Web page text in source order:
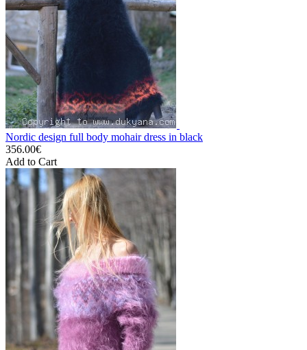
Nordic design full body mohair dress in black
356.00€
Add to Cart